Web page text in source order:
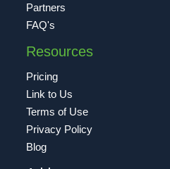
Partners
FAQ's
Resources
Pricing
Link to Us
Terms of Use
Privacy Policy
Blog